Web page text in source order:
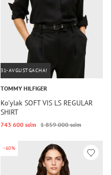
31-AVGUSTGACHA!
TOMMY HILFIGER
Ko'ylak SOFT VIS LS REGULAR
SHIRT
743 600 so‘m 1 859 000 so‘m
-60%